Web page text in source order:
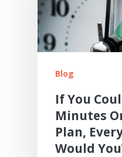
Blog
If You
Minutes
Plan,
Would